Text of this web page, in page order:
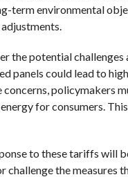
term environmental
the potential
panels could lead to
concerns, policymakers
for consumers.
to these tariffs will
challenge the